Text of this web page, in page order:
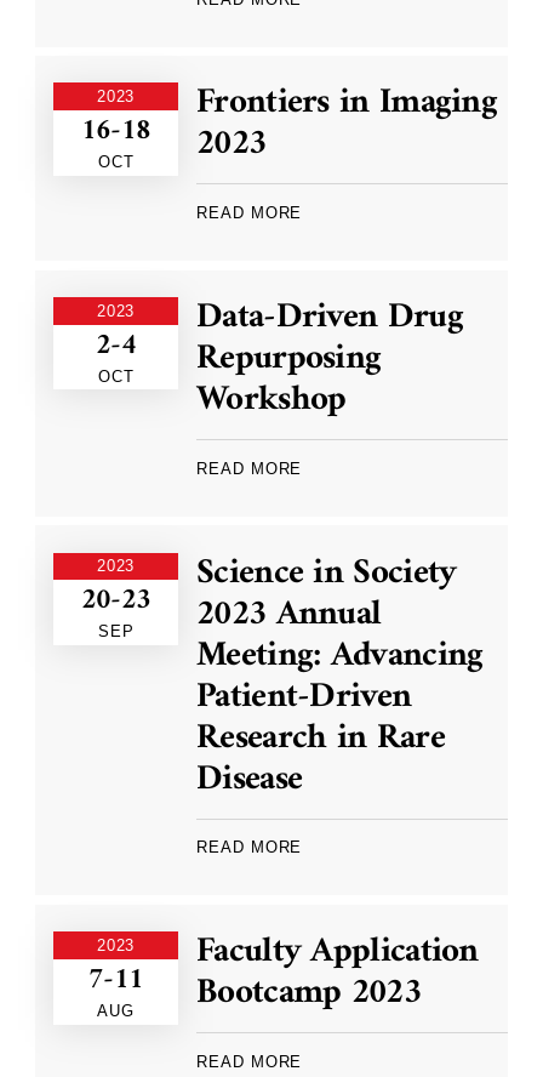
2023
16-18
OCT
Frontiers in Imaging
2023
READ MORE
2023
2-4
OCT
Data-Driven Drug
Repurposing
Workshop
READ MORE
2023
20-23
SEP
Science in Society
2023 Annual
Meeting: Advancing
Patient-Driven
Research in Rare
Disease
READ MORE
2023
7-11
AUG
Faculty Application
Bootcamp 2023
READ MORE